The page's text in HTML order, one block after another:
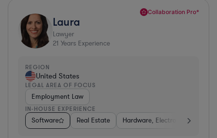
Collaboration Pro*
Laura
Lawyer
21 Years Experience
REGION
United States
LEGAL AREA OF FOCUS
Employment Law
IN-HOUSE EXPERIENCE
Software Real Estate Hardware, Electronics, &